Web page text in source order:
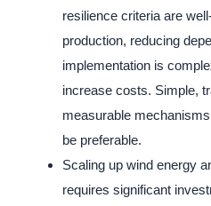
resilience criteria are
production, reducing
implementation is
increase costs. Simple,
measurable
be preferable.
Scaling up wind energy
requires significant